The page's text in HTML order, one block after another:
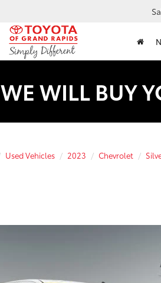
WE WILL BUY
Used Vehicles 2023 Chevrolet